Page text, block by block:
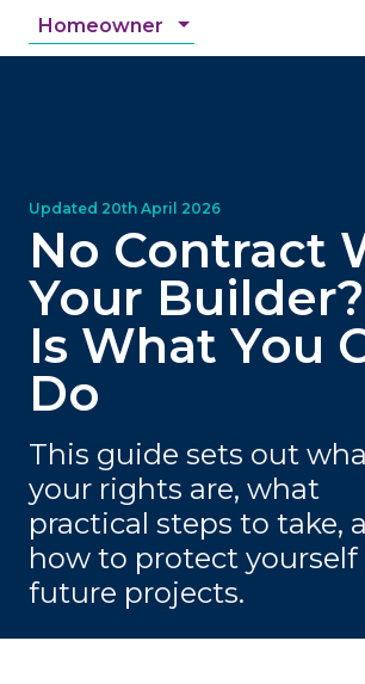
Homeowner
No Contract
Your
Is What You
Do
This guide sets out
your rights are, what
practical steps to take,
how to protect yourself
future projects.